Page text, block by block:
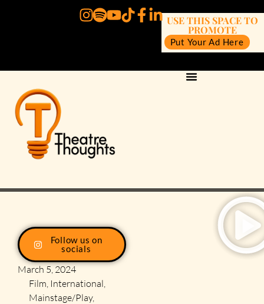
USE THIS SPACE TO
PROMOTE
Put Your Ad Here
Follow us on
socials
March 5, 2024
Film, International,
Mainstage/Play,